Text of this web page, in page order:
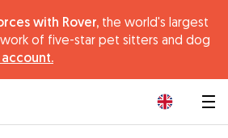
with Rover, the world's largest
of five-star pet sitters and dog